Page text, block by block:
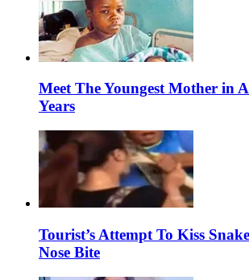
Meet The Youngest Mother in
Years
Tourist’s Attempt To Kiss
Nose Bite